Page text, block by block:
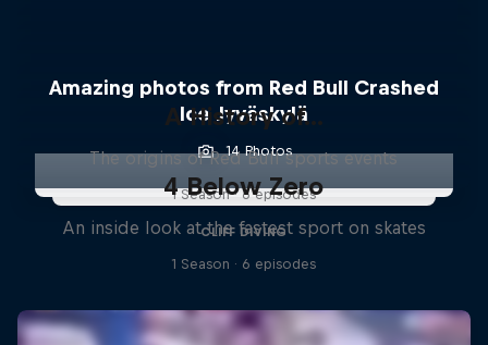
Amazing photos from Red Bull Crashed
Ice Jyväskylä
14 Photos
A History of...
The origins of Red Bull sports events
1 Season · 6 episodes
CLIFF DIVING
4 Below Zero
An inside look at the fastest sport on skates
1 Season · 6 episodes